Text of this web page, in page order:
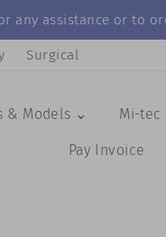
any assistance or to
Surgical
& Models ⌄ Mi-tec
Pay Invoice